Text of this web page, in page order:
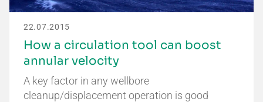
22.07.2015
How a circulation tool can boost
annular velocity
A key factor in any wellbore
cleanup/displacement operation is good